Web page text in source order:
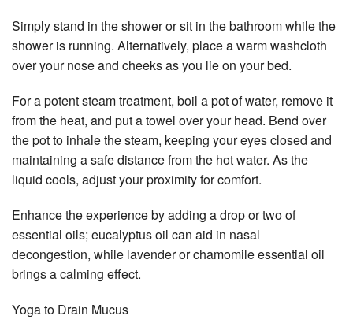
Simply stand in the shower or sit in the bathroom while the
shower is running. Alternatively, place a warm washcloth
over your nose and cheeks as you lie on your bed.
For a potent steam treatment, boil a pot of water, remove it
from the heat, and put a towel over your head. Bend over
the pot to inhale the steam, keeping your eyes closed and
maintaining a safe distance from the hot water. As the
liquid cools, adjust your proximity for comfort.
Enhance the experience by adding a drop or two of
essential oils; eucalyptus oil can aid in nasal
decongestion, while lavender or chamomile essential oil
brings a calming effect.
Yoga to Drain Mucus